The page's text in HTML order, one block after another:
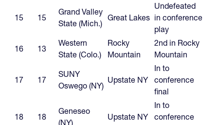
15 15
Grand Valley
State (Mich.)
Great Lakes
Undefeated
in conference
play
16
13
Western
State (Colo.)
Rocky
Mountain
2nd in Rocky
Mountain
17 17
SUNY
Oswego (NY)
Upstate NY
In to
conference
final
18 18
Geneseo
(NY)
Upstate NY
In to
conference